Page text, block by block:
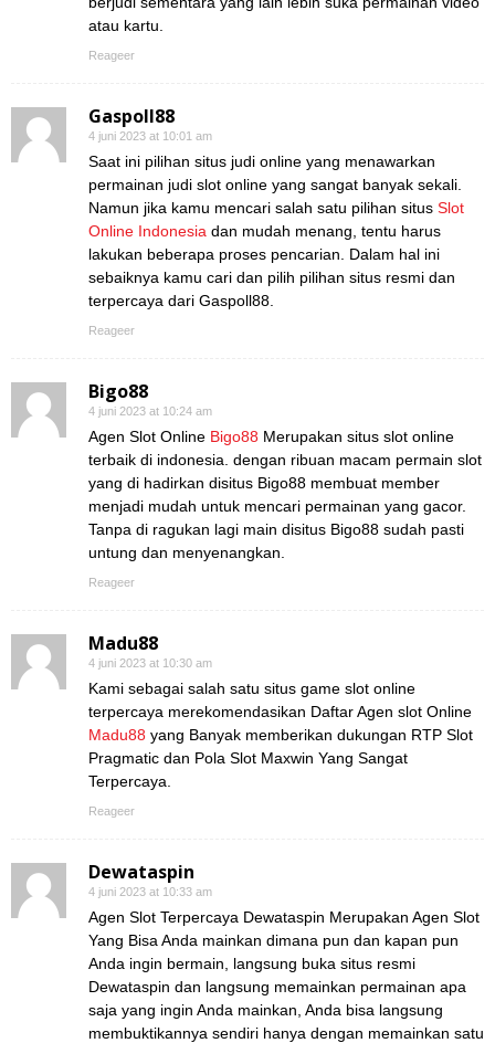
atau kartu.
Reageer
Gaspoll88
4 juni 2023 at 10:01 am
Saat ini pilihan situs judi online yang menawarkan
permainan judi slot online yang sangat banyak sekali.
Namun jika kamu mencari salah satu pilihan situs Slot
Online Indonesia dan mudah menang, tentu harus
lakukan beberapa proses pencarian. Dalam hal ini
sebaiknya kamu cari dan pilih pilihan situs resmi dan
terpercaya dari Gaspoll88.
Reageer
Bigo88
4 juni 2023 at 10:24 am
Agen Slot Online Bigo88 Merupakan situs slot online
terbaik di indonesia. dengan ribuan macam permain slot
yang di hadirkan disitus Bigo88 membuat member
menjadi mudah untuk mencari permainan yang gacor.
Tanpa di ragukan lagi main disitus Bigo88 sudah pasti
untung dan menyenangkan.
Reageer
Madu88
4 juni 2023 at 10:30 am
Kami sebagai salah satu situs game slot online
terpercaya merekomendasikan Daftar Agen slot Online
Madu88 yang Banyak memberikan dukungan RTP Slot
Pragmatic dan Pola Slot Maxwin Yang Sangat
Terpercaya.
Reageer
Dewataspin
4 juni 2023 at 10:33 am
Agen Slot Terpercaya Dewataspin Merupakan Agen Slot
Yang Bisa Anda mainkan dimana pun dan kapan pun
Anda ingin bermain, langsung buka situs resmi
Dewataspin dan langsung memainkan permainan apa
saja yang ingin Anda mainkan, Anda bisa langsung
membuktikannya sendiri hanya dengan memainkan satu